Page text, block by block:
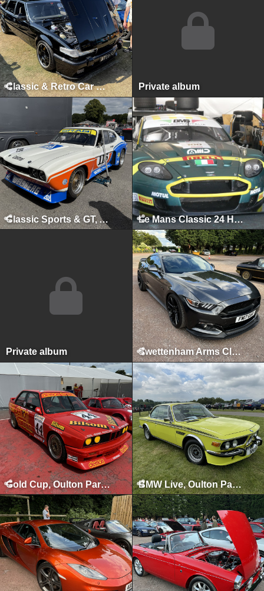
Classic & Retro Car Revival, Tatton Park, August 2025 Private album
Classic Sports & GT, August 2025 Le Mans Classic 24 Hours, Le Mans, July 2025
Private album Swettenham Arms Classic & Vintage Car Meet, Swettenham Arms, August 6th, 2024
Gold Cup, Oulton Park, July 2024 BMW Live, Oulton Park, June 2024